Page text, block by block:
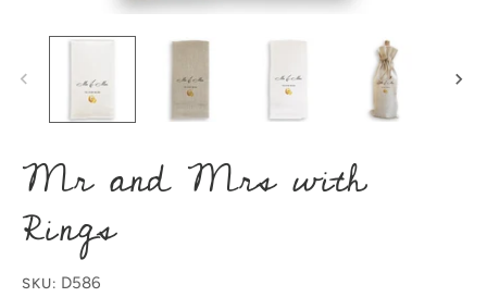
Mr and Mrs with
Rings
SKU: D586